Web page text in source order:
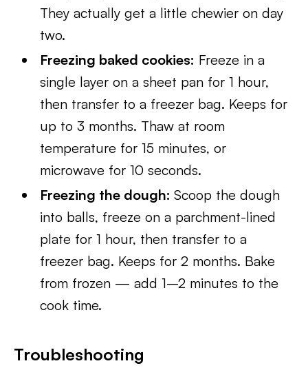
They actually get a little chewier on day
two.
Freezing baked cookies: Freeze in a
single layer on a sheet pan for 1 hour,
then transfer to a freezer bag. Keeps for
up to 3 months. Thaw at room
temperature for 15 minutes, or
microwave for 10 seconds.
Freezing the dough:Scoop the dough
into balls, freeze on a parchment-lined
plate for 1 hour, then transfer to a
freezer bag. Keeps for 2 months. Bake
from frozen — add 1–2 minutes to the
cook time.
Troubleshooting